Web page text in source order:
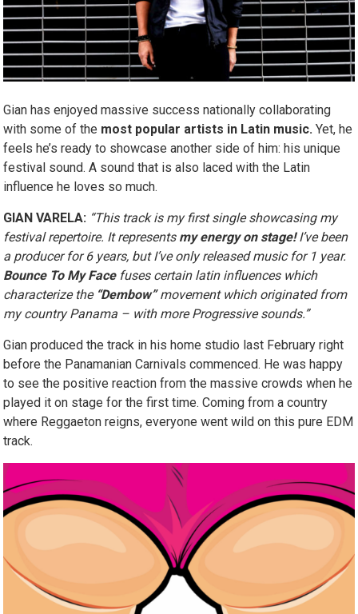
Gian has enjoyed massive success nationally collaborating
with some of the most popular artists in Latin music. Yet, he
feels he’s ready to showcase another side of him: his unique
festival sound. A sound that is also laced with the Latin
influence he loves so much.
GIAN VARELA: “This track is my first single showcasing my
festival repertoire. It represents my energy on stage!I’ve been
a producer for 6 years, but I’ve only released music for 1 year.
Bounce To My Facefuses certain latin influences which
characterize the “Dembow”movement which originated from
my country Panama – with more Progressive sounds.”
Gian produced the track in his home studio last February right
before the Panamanian Carnivals commenced. He was happy
to see the positive reaction from the massive crowds when he
played it on stage for the first time. Coming from a country
where Reggaeton reigns, everyone went wild on this pure EDM
track.